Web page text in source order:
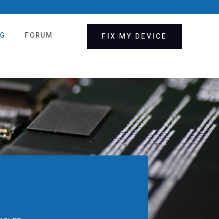
FORUM FIX MY DEVICE